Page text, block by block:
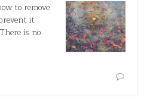
to remove
it
is no